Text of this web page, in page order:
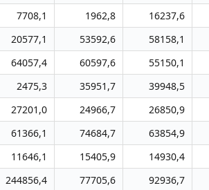
7708,1 1962,8 16237,6
20577,1 53592,6 58158,1
64057,4 60597,6 55150,1
2475,3 35951,7 39948,5
27201,0 24966,7 26850,9
61366,1 74684,7 63854,9
11646,1 15405,9 14930,4
244856,4 77705,6 92936,7